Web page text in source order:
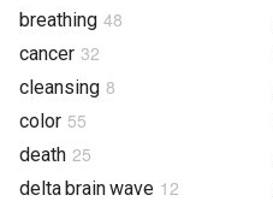
breathing 48
cancer 32
cleansing 8
color 55
death 25
delta brain wave 12